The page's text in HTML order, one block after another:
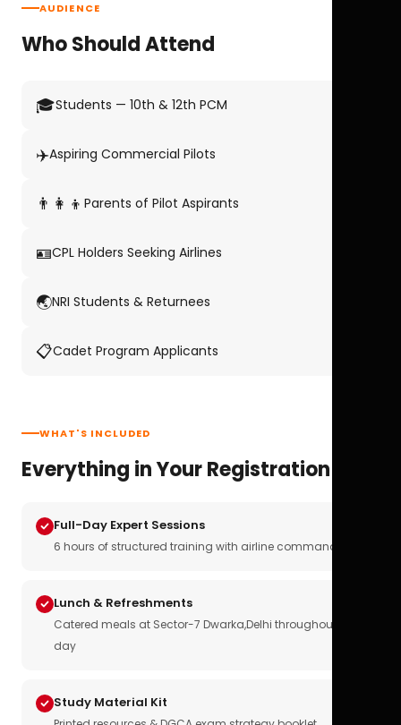
AUDIENCE
Who Should Attend
🎓Students — 10th & 12th PCM
✈️Aspiring Commercial Pilots
👨‍👩‍👦 Parents of Pilot Aspirants
🪪CPL Holders Seeking Airlines
🌏NRI Students & Returnees
📋Cadet Program Applicants
WHAT'S INCLUDED
Everything in Your Registration
Full-Day Expert Sessions
6 hours of structured training with airline commanders
Lunch & Refreshments
Catered meals at Sector-7 Dwarka,Delhi throughout the
day
Study Material Kit